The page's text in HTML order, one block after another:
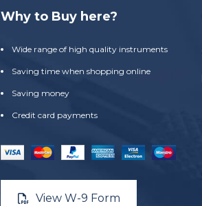
Why to Buy here?
Wide range of high quality instruments
Saving time when shopping online
Saving money
Credit card payments
View W-9 Form